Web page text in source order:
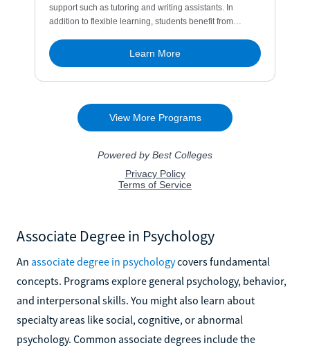
Associate Degree in Psychology
An associate degree in psychologycovers fundamental
concepts. Programs explore general psychology, behavior,
and interpersonal skills. You might also learn about
specialty areas like social, cognitive, or abnormal
psychology. Common associate degrees include the